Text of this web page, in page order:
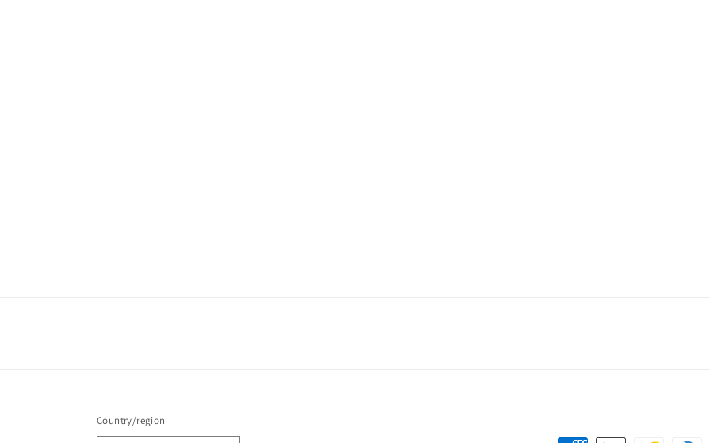
Country/region